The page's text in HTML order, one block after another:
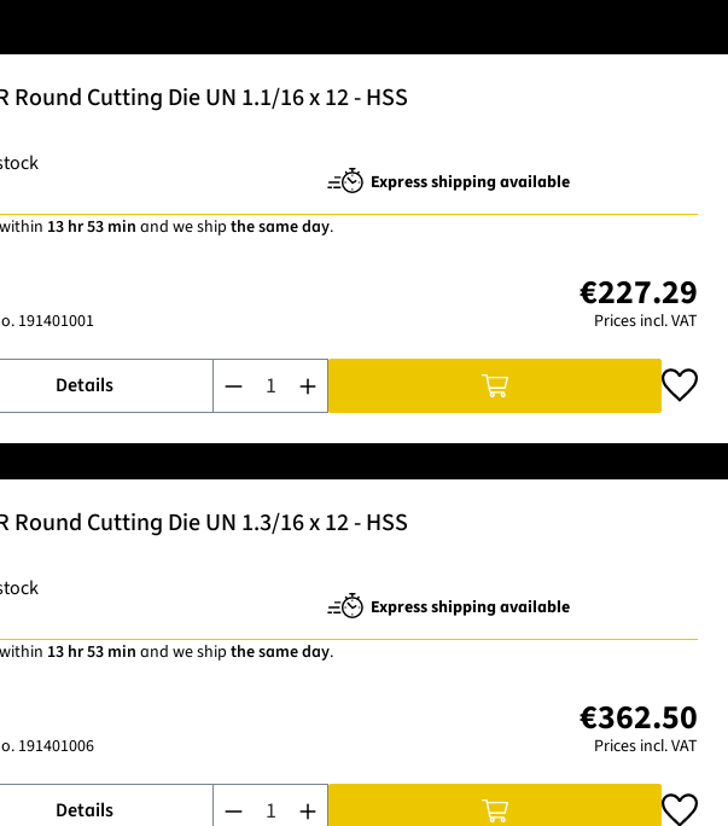
Round Cutting Die UN 1.1/16 x 12 - HSS
Express shipping available
13 hr 53 min and we ship the same day.
191401001
€227.29
Prices incl. VAT
Details
Product Quantity: Enter the desired amount or use the
Round Cutting Die UN 1.3/16 x 12 - HSS
Express shipping available
13 hr 53 min and we ship the same day.
191401006
€362.50
Prices incl. VAT
Details
Product Quantity: Enter the desired amount or use the